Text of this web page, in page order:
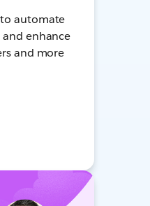
automate
enhance
and more